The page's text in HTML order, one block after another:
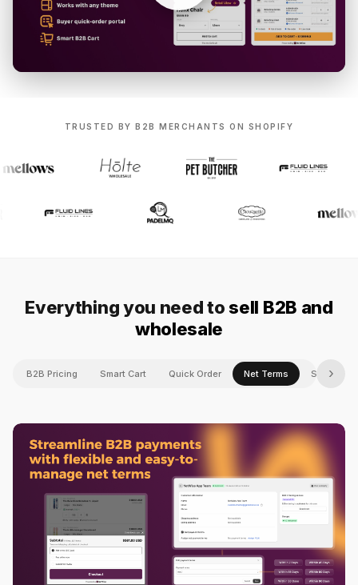
TRUSTED BY B2B MERCHANTS ON SHOPIFY
Everything you need tosell B2B and
wholesale
B2B Pricing Smart Cart Quick Order Net Terms Shipping
›